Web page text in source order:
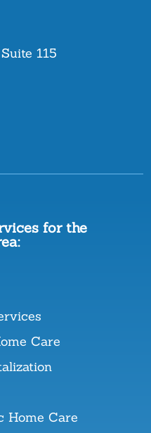
115
for the
Care
Home Care